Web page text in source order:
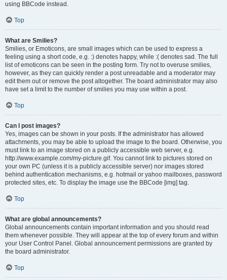
using BBCode instead.
Top
What are Smilies?
Smilies, or Emoticons, are small images which can be used to express a
feeling using a short code, e.g. :) denotes happy, while :( denotes sad. The full
list of emoticons can be seen in the posting form. Try not to overuse smilies,
however, as they can quickly render a post unreadable and a moderator may
edit them out or remove the post altogether. The board administrator may also
have set a limit to the number of smilies you may use within a post.
Top
Can I post images?
Yes, images can be shown in your posts. If the administrator has allowed
attachments, you may be able to upload the image to the board. Otherwise, you
must link to an image stored on a publicly accessible web server, e.g.
http://www.example.com/my-picture.gif. You cannot link to pictures stored on
your own PC (unless it is a publicly accessible server) nor images stored
behind authentication mechanisms, e.g. hotmail or yahoo mailboxes, password
protected sites, etc. To display the image use the BBCode [img] tag.
Top
What are global announcements?
Global announcements contain important information and you should read
them whenever possible. They will appear at the top of every forum and within
your User Control Panel. Global announcement permissions are granted by
the board administrator.
Top